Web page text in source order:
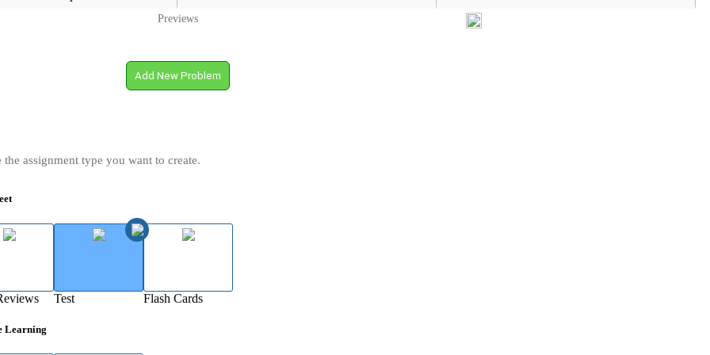
Previews
Add New Problem
the assignment type you want to create.
Test Flash Cards
Learning